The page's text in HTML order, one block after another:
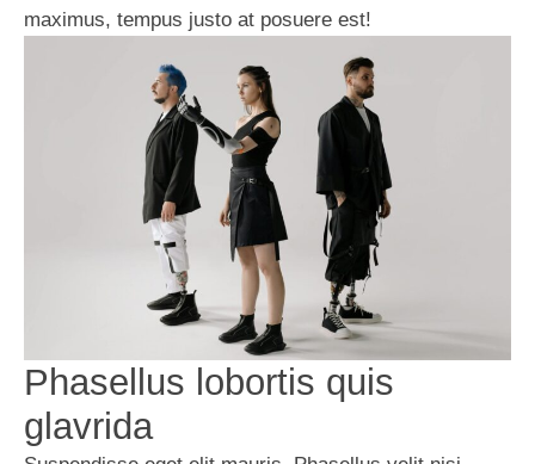
maximus, tempus justo at posuere est!
Phasellus lobortis quis
glavrida